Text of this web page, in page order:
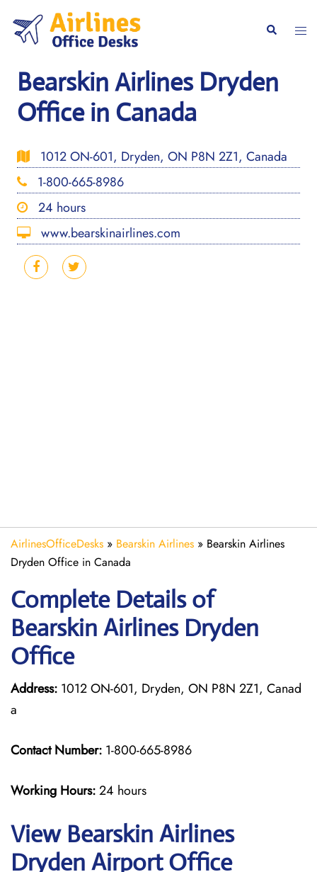
content
Search
Bearskin Airlines Dryden
Office in Canada
1012 ON-601, Dryden, ON P8N 2Z1, Canada
1-800-665-8986
24 hours
www.bearskinairlines.com
AirlinesOfficeDesks » Bearskin Airlines » Bearskin Airlines
Dryden Office in Canada
Complete Details of
Bearskin Airlines Dryden
Office
Address: 1012 ON-601, Dryden, ON P8N 2Z1, Canad
a
Contact Number: 1-800-665-8986
Working Hours:24 hours
View Bearskin Airlines
Dryden Airport Office